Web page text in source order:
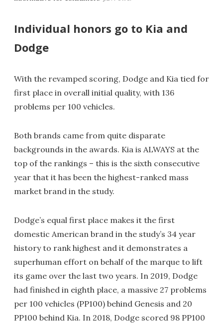
Individual honors go to Kia and
Dodge
With the revamped scoring, Dodge and Kia tied for
first place in overall initial quality, with 136
problems per 100 vehicles.
Both brands came from quite disparate
backgrounds in the awards. Kia is ALWAYS at the
top of the rankings – this is the sixth consecutive
year that it has been the highest-ranked mass
market brand in the study.
Dodge’s equal first place makes it the first
domestic American brand in the study’s 34 year
history to rank highest and it demonstrates a
superhuman effort on behalf of the marque to lift
its game over the last two years. In 2019, Dodge
had finished in eighth place, a massive 27 problems
per 100 vehicles (PP100) behind Genesis and 20
PP100 behind Kia. In 2018, Dodge scored 98 PP100